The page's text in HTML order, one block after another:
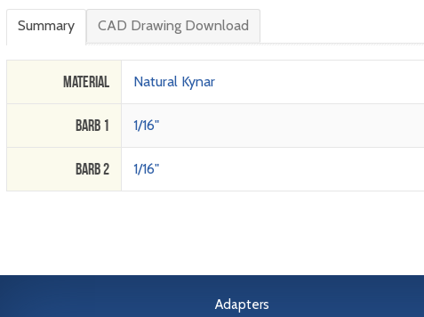
Summary CAD Drawing Download
Material Natural Kynar
Barb 1 1/16"
Barb 2 1/16"
Adapters